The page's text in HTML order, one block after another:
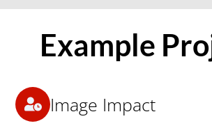
Example
Image Impact